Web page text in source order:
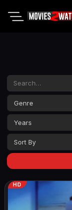
Genre
Years
Sort By
HD